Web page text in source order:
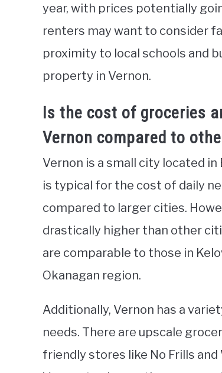
year, with prices potentially
renters may want to consider
proximity to local schools and
property in Vernon.
Is the cost of groceries
Vernon compared to
Vernon is a small city located
is typical for the cost of daily
compared to larger cities.
drastically higher than other
are comparable to those in
Okanagan region.
Additionally, Vernon has a
needs. There are upscale
friendly stores like No Frills